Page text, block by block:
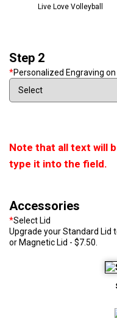
Live Love Volleyball
Step 2
*Personalized Engraving
Note that all text will
type it into the field.
Accessories
*Select Lid
Upgrade your Standard Lid
or Magnetic Lid - $7.50.